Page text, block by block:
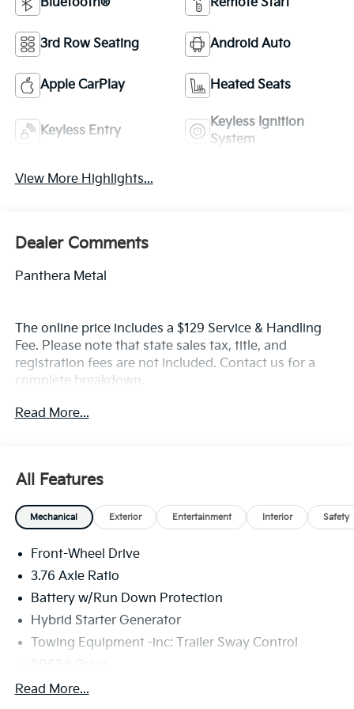
3rd Row Seating Android Auto
Apple CarPlay Heated Seats
Keyless Entry
Keyless Ignition
System
View More Highlights...
Dealer Comments
Panthera Metal
The online price includes a $129 Service & Handling
Fee. Please note that state sales tax, title, and
registration fees are not included. Contact us for a
complete breakdown.
Read More...
All Features
Mechanical Exterior Entertainment Interior Safety
Front-Wheel Drive
3.76 Axle Ratio
Battery w/Run Down Protection
Hybrid Starter Generator
Towing Equipment -inc: Trailer Sway Control
Front And Rear Anti-Roll Bars
Read More...